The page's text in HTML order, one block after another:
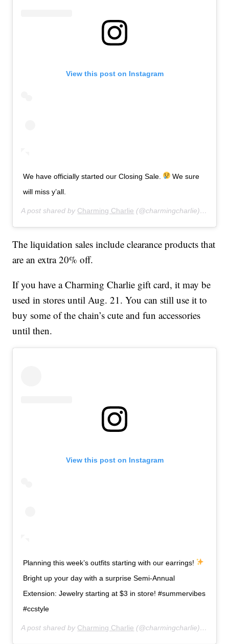
View this post on Instagram
We have officially started our Closing Sale.
We sure
will miss y’all.
A post shared by Charming Charlie (@charmingcharlie) on
The liquidation sales include clearance products that
are an extra 20% off.
If you have a Charming Charlie gift card, it may be
used in stores until Aug. 21. You can still use it to
buy some of the chain’s cute and fun accessories
until then.
View this post on Instagram
Planning this week’s outfits starting with our earrings!
Bright up your day with a surprise Semi-Annual
Extension: Jewelry starting at $3 in store! #summervibes
#ccstyle
A post shared by Charming Charlie (@charmingcharlie) on